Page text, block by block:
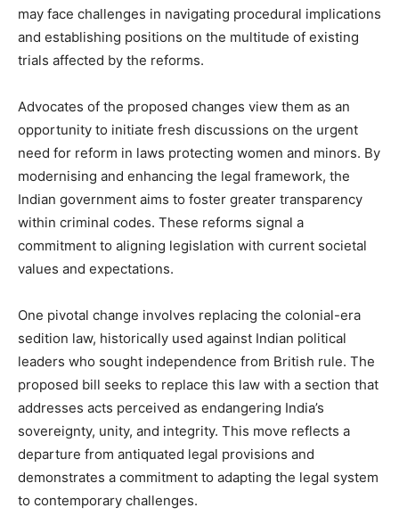
may face challenges in navigating procedural implications
and establishing positions on the multitude of existing
trials affected by the reforms.
Advocates of the proposed changes view them as an
opportunity to initiate fresh discussions on the urgent
need for reform in laws protecting women and minors. By
modernising and enhancing the legal framework, the
Indian government aims to foster greater transparency
within criminal codes. These reforms signal a
commitment to aligning legislation with current societal
values and expectations.
One pivotal change involves replacing the colonial-era
sedition law, historically used against Indian political
leaders who sought independence from British rule. The
proposed bill seeks to replace this law with a section that
addresses acts perceived as endangering India’s
sovereignty, unity, and integrity. This move reflects a
departure from antiquated legal provisions and
demonstrates a commitment to adapting the legal system
to contemporary challenges.